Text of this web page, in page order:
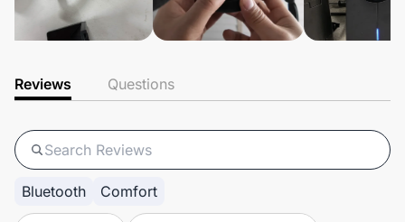
Reviews Questions
Bluetooth Comfort